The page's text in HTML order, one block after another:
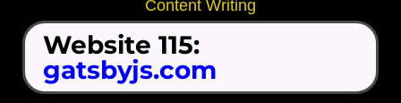
Content Writing
Website 115:
gatsbyjs.com